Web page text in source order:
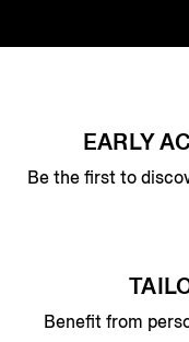
EARLY
Be the first to
Benefit from